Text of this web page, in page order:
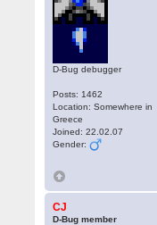
D-Bug debugger
Posts: 1462
Location: Somewhere in
Greece
Joined: 22.02.07
Gender:
CJ
D-Bug member